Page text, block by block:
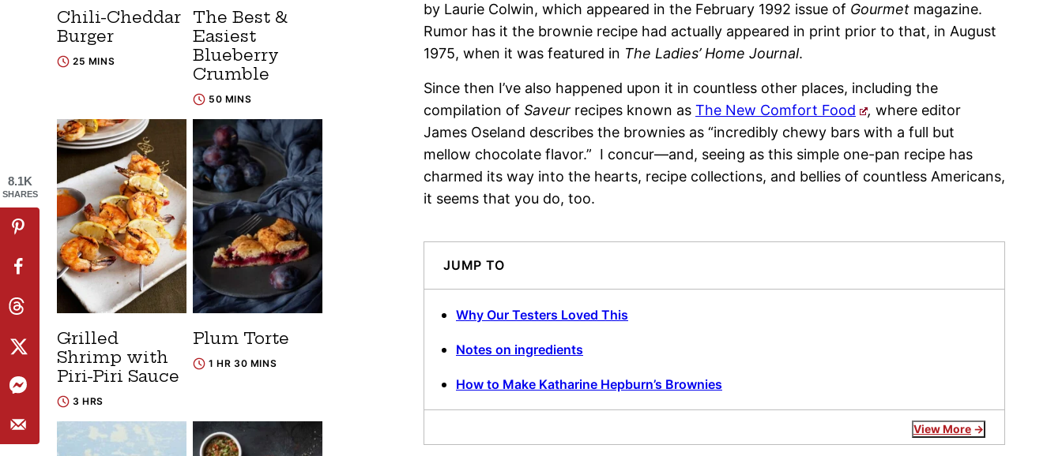
by Laurie Colwin, which appeared in the February 1992 issue of Gourmet magazine.
Rumor has it the brownie recipe had actually appeared in print prior to that, in August
1975, when it was featured in The Ladies’ Home Journal.
Since then I’ve also happened upon it in countless other places, including the
compilation of Saveur recipes known as The New Comfort Food , where editor
James Oseland describes the brownies as “incredibly chewy bars with a full but
mellow chocolate flavor.” I concur—and, seeing as this simple one-pan recipe has
charmed its way into the hearts, recipe collections, and bellies of countless Americans,
it seems that you do, too.
JUMP TO
Why Our Testers Loved This
Notes on ingredients
How to Make Katharine Hepburn’s Brownies
View More
Chili-Cheddar
Burger
25 MINS
The Best &
Easiest
Blueberry
Crumble
50 MINS
Grilled
Shrimp with
Piri-Piri Sauce
3 HRS
Plum Torte
1 HR 30 MINS
8.1K
SHARES